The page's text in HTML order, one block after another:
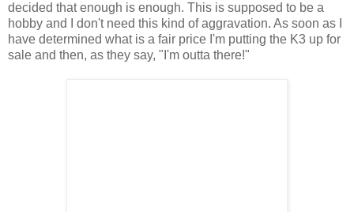
decided that enough is enough. This is supposed to be a
hobby and I don't need this kind of aggravation. As soon as I
have determined what is a fair price I'm putting the K3 up for
sale and then, as they say, "I'm outta there!"